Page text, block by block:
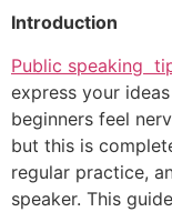
Introduction
Public speaking
express your
beginners feel
but this is
regular practice,
speaker. This